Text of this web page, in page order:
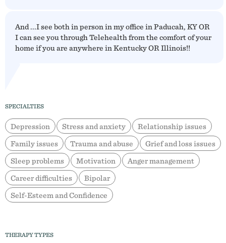
And ...I see both in person in my office in Paducah, KY OR
I can see you through Telehealth from the comfort of your
home if you are anywhere in Kentucky OR Illinois!!
SPECIALTIES
Depression Stress and anxiety
Relationship issues
Family issues
Trauma and abuse
Grief and loss issues
Sleep problems
Motivation
Anger management
Career difficulties
Bipolar
Self-Esteem and Confidence
THERAPY TYPES